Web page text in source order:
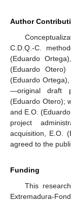
Author
C.D.Q.-C.
(Eduardo
(Eduardo Otero)
(Eduardo
—original draft
(Eduardo Otero);
and E.O.
project
acquisition, E.O.
agreed to the
Funding
This
Extremadura-